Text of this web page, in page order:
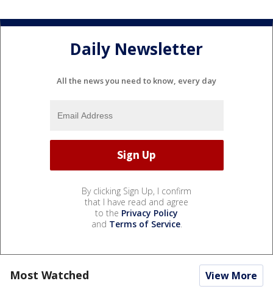
Daily Newsletter
All the news you need to know, every day
By clicking Sign Up, I confirm
that I have read and agree
to the Privacy Policy
and Terms of Service.
Most Watched View More